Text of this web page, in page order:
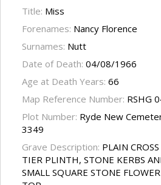
Title: Miss
Forenames: Nancy Florence
Surnames: Nutt
Date of Death: 04/08/1966
Age at Death Years: 66
Map Reference Number: RSHG
Plot Number: Ryde New
3349
Grave Description: PLAIN
TIER PLINTH, STONE KERBS
SMALL SQUARE STONE